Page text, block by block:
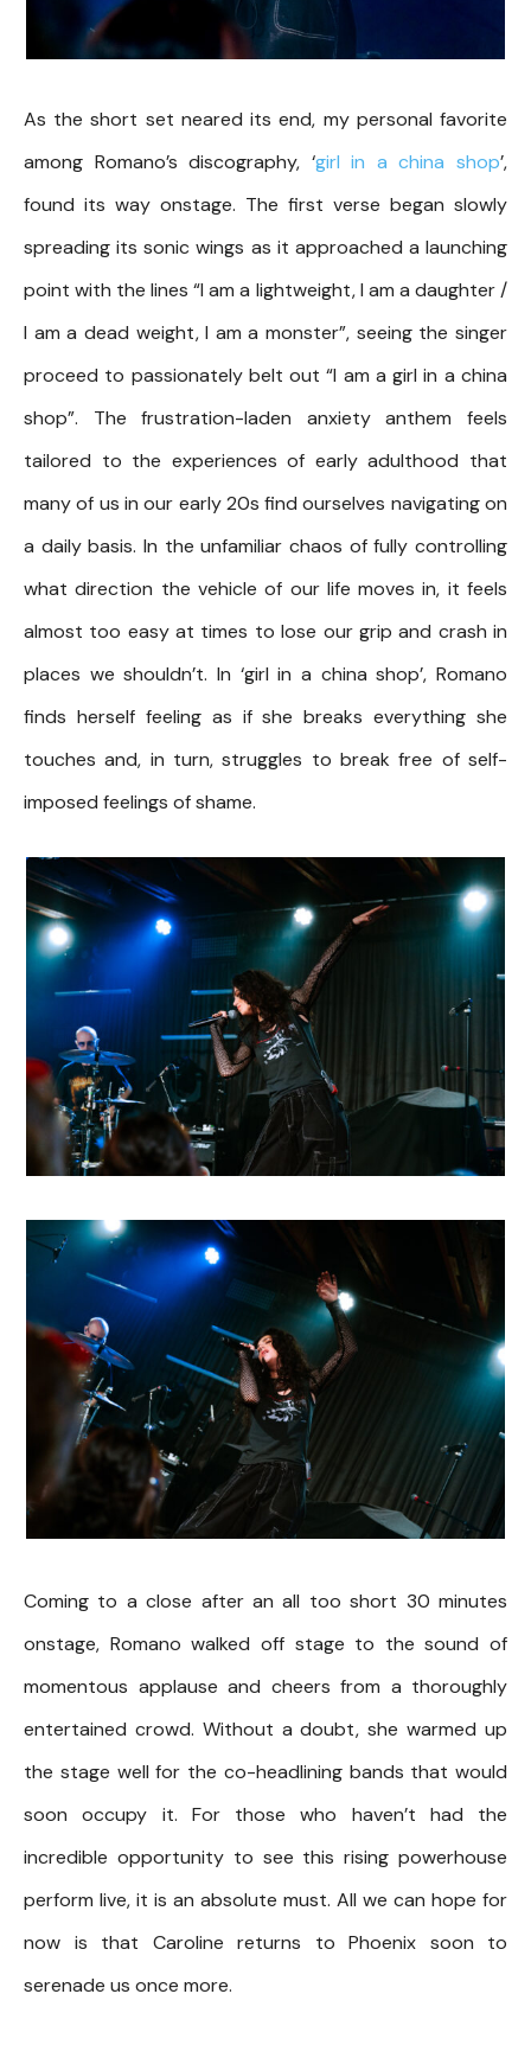
As the short set neared its end, my personal favorite
among Romano’s discography, ‘girl in a china shop’,
found its way onstage. The first verse began slowly
spreading its sonic wings as it approached a launching
point with the lines “I am a lightweight, I am a daughter /
I am a dead weight, I am a monster”, seeing the singer
proceed to passionately belt out “I am a girl in a china
shop”. The frustration-laden anxiety anthem feels
tailored to the experiences of early adulthood that
many of us in our early 20s find ourselves navigating on
a daily basis. In the unfamiliar chaos of fully controlling
what direction the vehicle of our life moves in, it feels
almost too easy at times to lose our grip and crash in
places we shouldn’t. In ‘girl in a china shop’, Romano
finds herself feeling as if she breaks everything she
touches and, in turn, struggles to break free of self-
imposed feelings of shame.
Coming to a close after an all too short 30 minutes
onstage, Romano walked off stage to the sound of
momentous applause and cheers from a thoroughly
entertained crowd. Without a doubt, she warmed up
the stage well for the co-headlining bands that would
soon occupy it. For those who haven’t had the
incredible opportunity to see this rising powerhouse
perform live, it is an absolute must. All we can hope for
now is that Caroline returns to Phoenix soon to
serenade us once more.